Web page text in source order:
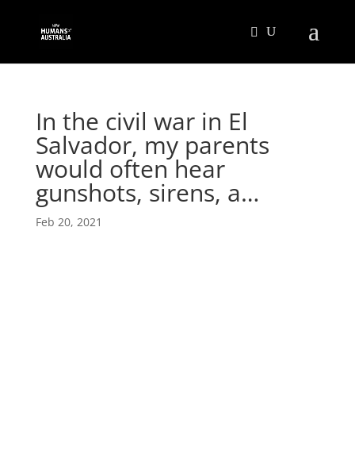
In the civil war in El
Salvador, my parents
would often hear
gunshots, sirens, a…
Feb 20, 2021